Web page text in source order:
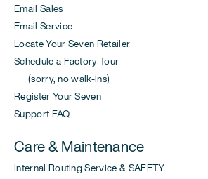
Email Sales
Email Service
Locate Your Seven Retailer
Schedule a Factory Tour
(sorry, no walk-ins)
Register Your Seven
Support FAQ
Care & Maintenance
Internal Routing Service & SAFETY